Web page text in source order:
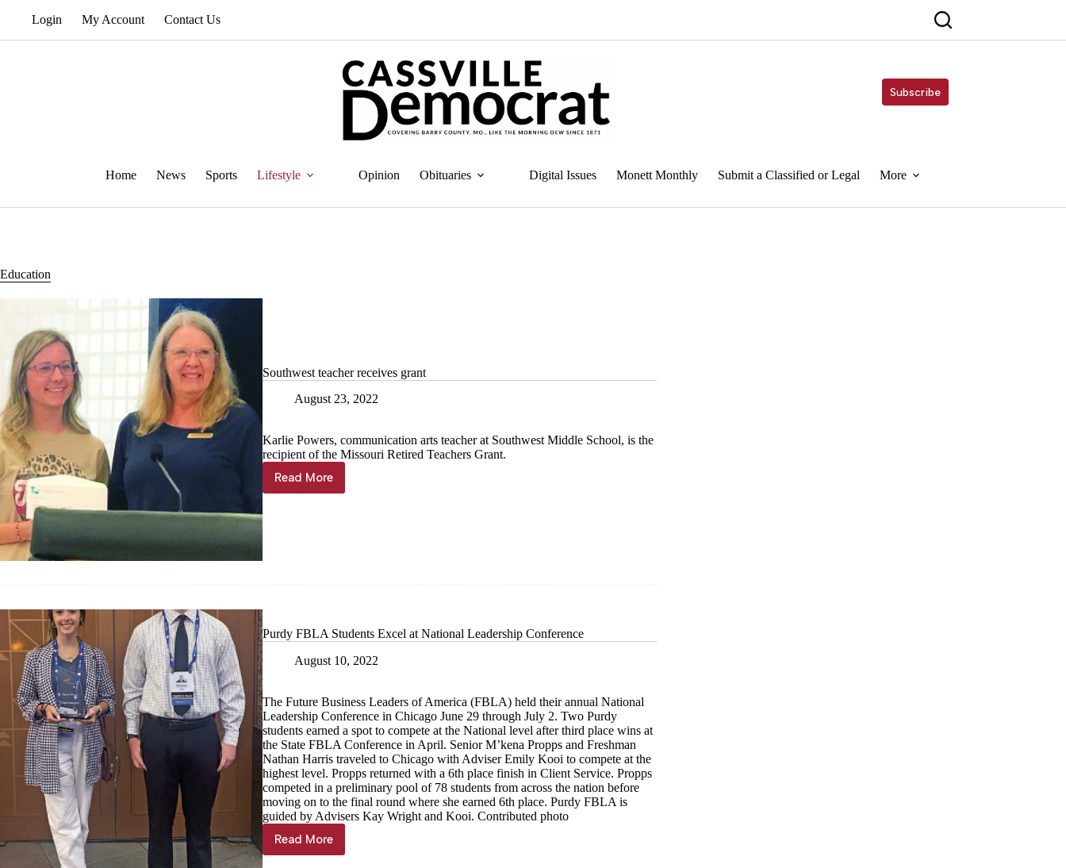
Login My Account Contact Us
Subscribe
Home News Sports Lifestyle Opinion Obituaries Digital Issues Monett Monthly Submit a Classified or Legal More
Education
Southwest teacher receives grant
August 23, 2022
Karlie Powers, communication arts teacher at Southwest Middle School, is the
recipient of the Missouri Retired Teachers Grant.
Read More
Southwest
teacher
Purdy FBLA Students Excel at National Leadership Conference
August 10, 2022
The Future Business Leaders of America (FBLA) held their annual National
Leadership Conference in Chicago June 29 through July 2. Two Purdy
students earned a spot to compete at the National level after third place wins at
the State FBLA Conference in April. Senior M’kena Propps and Freshman
Nathan Harris traveled to Chicago with Adviser Emily Kooi to compete at the
highest level. Propps returned with a 6th place finish in Client Service. Propps
competed in a preliminary pool of 78 students from across the nation before
moving on to the final round where she earned 6th place. Purdy FBLA is
guided by Advisers Kay Wright and Kooi. Contributed photo
Read More
Purdy
FBLA